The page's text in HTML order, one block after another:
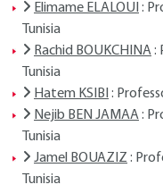
Elimame ELALOUI :
Tunisia
Rachid BOUKCHINA:
Tunisia
Hatem KSIBI :
Nejib BEN JAMAA:
Tunisia
Jamel BOUAZIZ :
Tunisia